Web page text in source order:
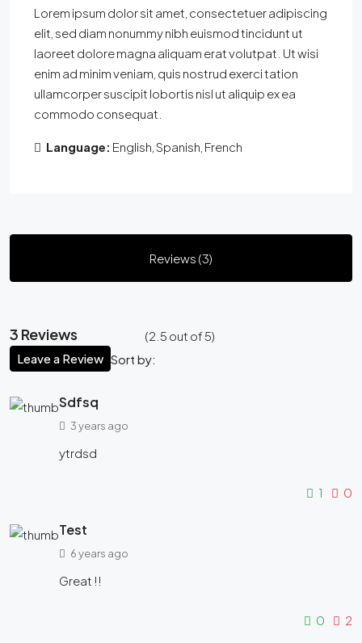
Lorem ipsum dolor sit amet, consectetuer adipiscing
elit, sed diam nonummy nibh euismod tincidunt ut
laoreet dolore magna aliquam erat volutpat. Ut wisi
enim ad minim veniam, quis nostrud exerci tation
ullamcorper suscipit lobortis nisl ut aliquip ex ea
commodo consequat.
Language: English, Spanish, French
Reviews (3)
3 Reviews (2.5 out of5)
Sort by:
Leave a Review
Sdfsq
3 years ago
ytrdsd
1 0
Test
6 years ago
Great !!
0 2